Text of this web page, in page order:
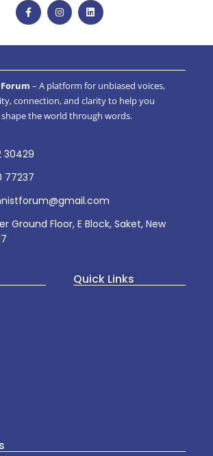
– A platform for unbiased voices,
connection, and clarity to help you
the world through words.
30429
77237
Ground Floor, E Block, Saket, New
Quick Links